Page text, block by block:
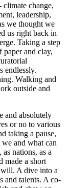
change,
leadership,
we thought we
us right back in
Taking a step
paper and clay,
endlessly.
Walking and
outside and
and absolutely
or no to various
taking a pause,
and what can
nations, as a
made a short
A dive into a
and talents. A co-